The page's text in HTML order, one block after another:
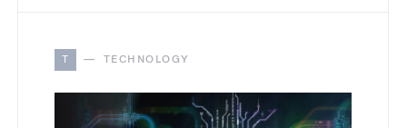
T TECHNOLOGY